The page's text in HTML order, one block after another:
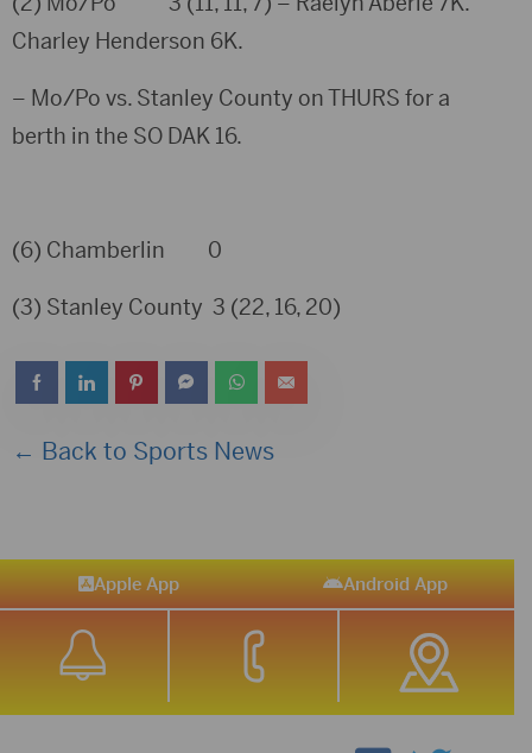
Charley Henderson 6K.
– Mo/Po vs. Stanley County on THURS for a
berth in the SO DAK 16.
(6) Chamberlin 0
(3) Stanley County 3 (22, 16, 20)
← Back to Sports News
Apple App Android App